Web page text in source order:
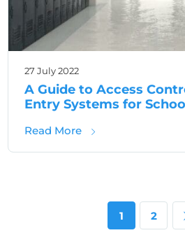
27 July 2022
A Guide to Access
Entry Systems for
Read Moreabout A Guide to
1 2